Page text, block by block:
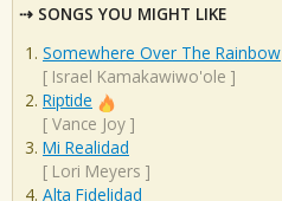
SONGS YOU MIGHT LIKE
Somewhere Over The Rainbow
[ Israel Kamakawiwo'ole ]
Riptide
[ Vance Joy ]
Mi Realidad
[ Lori Meyers ]
Alta Fidelidad